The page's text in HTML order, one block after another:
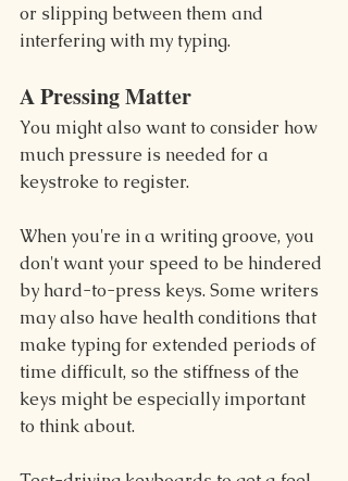
or slipping between them and
interfering with my typing.
A Pressing Matter
You might also want to consider how
much pressure is needed for a
keystroke to register.
When you're in a writing groove, you
don't want your speed to be hindered
by hard-to-press keys. Some writers
may also have health conditions that
make typing for extended periods of
time difficult, so the stiffness of the
keys might be especially important
to think about.